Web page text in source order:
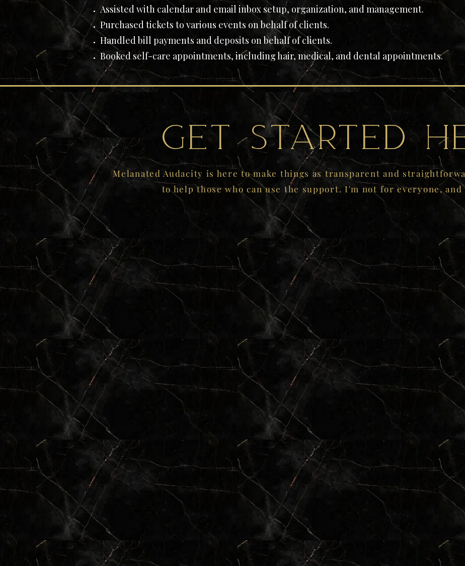
Assisted with calendar and email inbox setup, organization, and management.
Purchased tickets to various events on behalf of clients.
Handled bill payments and deposits on behalf of clients.
Booked self-care appointments, including hair, medical, and dental appointments.
Get started
Melanated Audacity is here to make things as transparent and
to help those who can use the support. I'm not for everyone, and